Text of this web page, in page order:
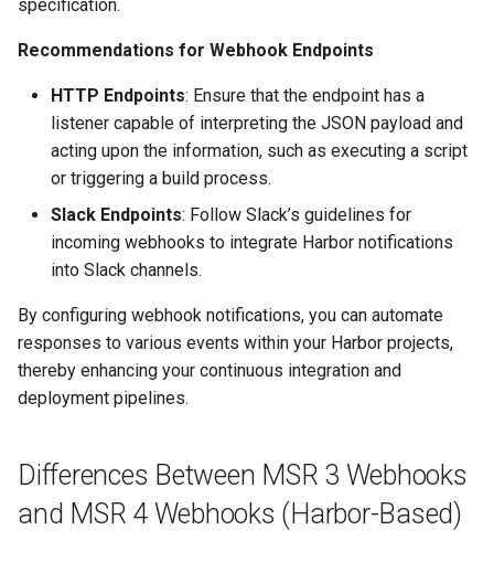
specification.
Recommendations for Webhook Endpoints
HTTP Endpoints: Ensure that the endpoint has a
listener capable of interpreting the JSON payload and
acting upon the information, such as executing a script
or triggering a build process.
Slack Endpoints: Follow Slack’s guidelines for
incoming webhooks to integrate Harbor notifications
into Slack channels.
By configuring webhook notifications, you can automate
responses to various events within your Harbor projects,
thereby enhancing your continuous integration and
deployment pipelines.
Differences Between MSR 3 Webhooks
and MSR 4 Webhooks (Harbor-Based)